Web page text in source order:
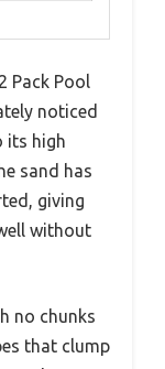
Pack Pool
noticed
its high
sand has
giving
without
no chunks
that clump